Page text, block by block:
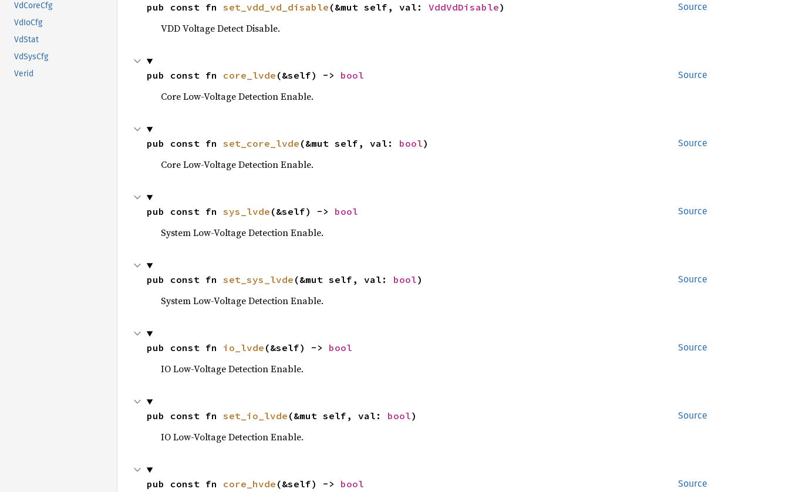
VdCoreCfg
VdIoCfg
VdStat
VdSysCfg
Verid
Source
pub const fn set_vdd_vd_disable (&mut self, val: VddVdDisable)
VDD Voltage Detect Disable.
Source
pub const fn core_lvde (&self) -> bool
Core Low-Voltage Detection Enable.
Source
pub const fn set_core_lvde (&mut self, val: bool)
Core Low-Voltage Detection Enable.
Source
pub const fn sys_lvde (&self) -> bool
System Low-Voltage Detection Enable.
Source
pub const fn set_sys_lvde (&mut self, val: bool)
System Low-Voltage Detection Enable.
Source
pub const fn io_lvde (&self) -> bool
IO Low-Voltage Detection Enable.
Source
pub const fn set_io_lvde (&mut self, val: bool)
IO Low-Voltage Detection Enable.
Source
pub const fn core_hvde (&self) -> bool